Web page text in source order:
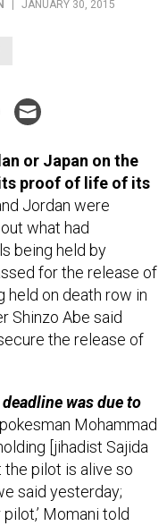
JANUARY 30, 2015
or Japan on the
proof of life of its
Jordan were
what had
being held by
for the release of
held on death row in
Shinzo Abe said
the release of
was due to
Mohammad
[jihadist Sajida
the pilot is alive so
said yesterday;
Momani told